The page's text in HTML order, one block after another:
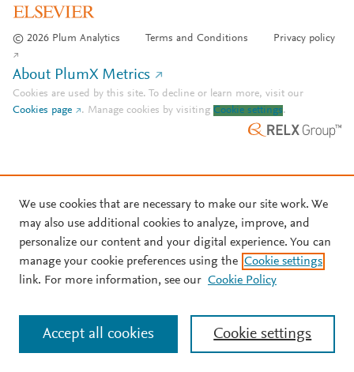
© 2026 Plum Analytics Terms and Conditions Privacy policy
About PlumX Metrics
Cookies are used by this site. To decline or learn more, visit our
Cookies page
. Manage cookies by visiting Cookie settings.
We use cookies that are necessary to make our site work. We
may also use additional cookies to analyze, improve, and
personalize our content and your digital experience. You can
manage your cookie preferences using the Cookie settings
link. For more information, see our Cookie Policy
Cookie settings
Accept all cookies